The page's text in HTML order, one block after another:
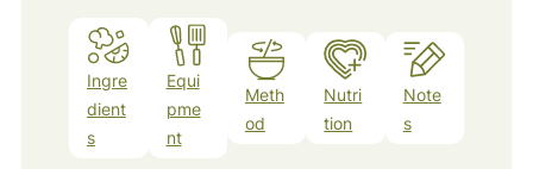
Ingre
dient
s
Equi
pme
nt
Meth
od
Nutri
tion
Note
s